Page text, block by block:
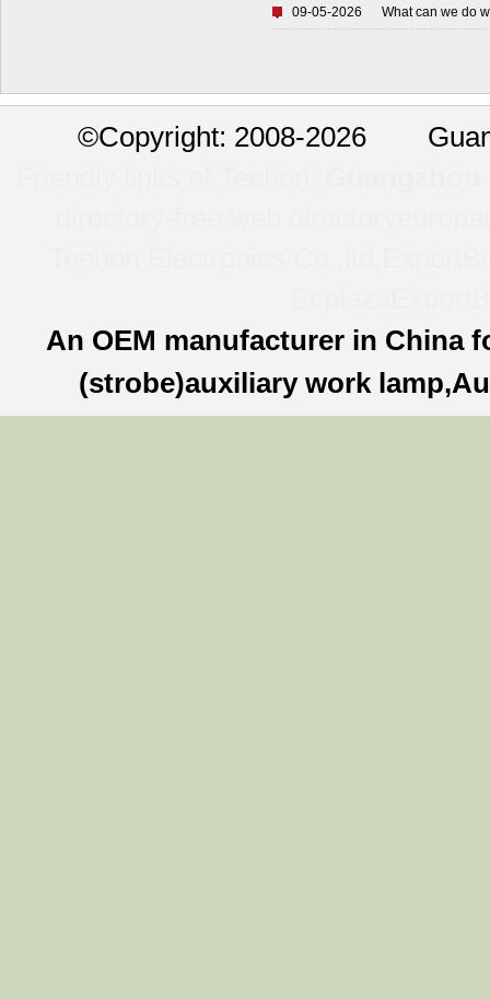
09-05-2026 What can we do
©Copyright: 2008-2026
An OEM manufacturer in China
(strobe)auxiliary work